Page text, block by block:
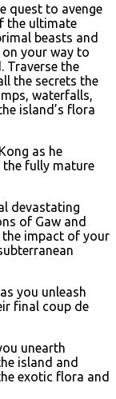
quest to avenge
the ultimate
beasts and
your way to
Traverse the
the secrets the
waterfalls,
island’s flora
as he
fully mature
devastating
of Gaw and
impact of your
you unleash
final coup de
unearth
island and
exotic flora and